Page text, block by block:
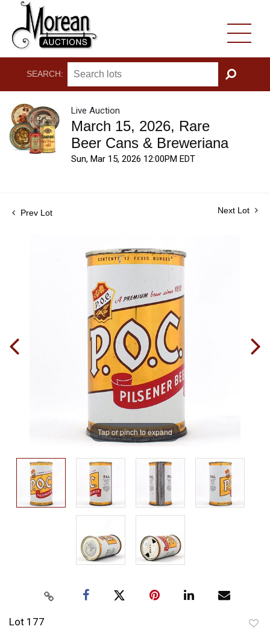
SEARCH:
GO
Live Auction
March 15, 2026, Rare
Beer Cans & Breweriana
Sun, Mar 15, 2026 12:00PM EDT
Prev Lot Next Lot
Tap or pinch to expand
Lot 177